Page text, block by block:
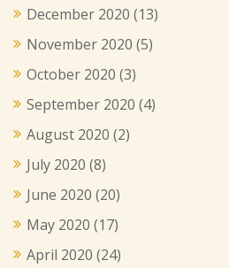
December 2020 (13)
November 2020 (5)
October 2020 (3)
September 2020 (4)
August 2020 (2)
July 2020 (8)
June 2020 (20)
May 2020 (17)
April 2020 (24)